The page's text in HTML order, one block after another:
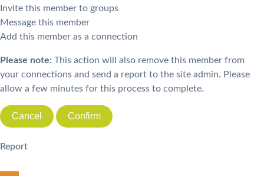
Invite this member to groups
Message this member
Add this member as a connection
Please note: This action will also remove this member from
your connections and send a report to the site admin. Please
allow a few minutes for this process to complete.
Confirm
Report